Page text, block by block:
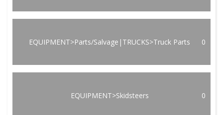
EQUIPMENT>Parts/Salvage|TRUCKS>Truck Parts 0
EQUIPMENT>Skidsteers 0